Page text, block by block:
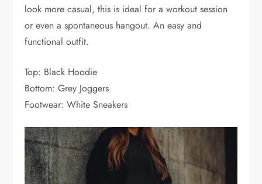
look more casual, this is ideal for a workout session
or even a spontaneous hangout. An easy and
functional outfit.
Top: Black Hoodie
Bottom: Grey Joggers
Footwear: White Sneakers